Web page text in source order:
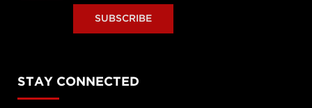
SUBSCRIBE
STAY CONNECTED